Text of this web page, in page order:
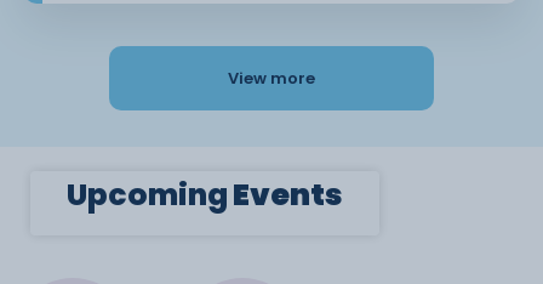
Module 2: The Making of Modern Britain 1951-
View more
UpcomingEvents